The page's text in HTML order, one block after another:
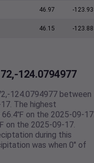
46.97 -123.93
46.15 -123.88
124.0794977
124.0794977 between
The highest
on the 2025-09-
on the 2025-09-17.
during this
was when 0" of